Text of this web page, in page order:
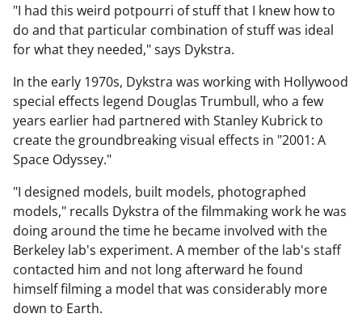
"I had this weird potpourri of stuff that I knew how to
do and that particular combination of stuff was ideal
for what they needed," says Dykstra.
In the early 1970s, Dykstra was working with Hollywood
special effects legend Douglas Trumbull, who a few
years earlier had partnered with Stanley Kubrick to
create the groundbreaking visual effects in "2001: A
Space Odyssey."
"I designed models, built models, photographed
models," recalls Dykstra of the filmmaking work he was
doing around the time he became involved with the
Berkeley lab's experiment. A member of the lab's staff
contacted him and not long afterward he found
himself filming a model that was considerably more
down to Earth.